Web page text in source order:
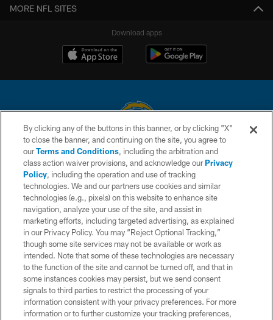
MORE NFL SITES
Download apps
© 2026 Chargers Football Company, LLC. All rights reserved. This website
is managed on a digital platform of the National Football League.
CONTACT US
WEBSITE ACCESSIBILITY
TERMS AND CONDITIONS
PRIVACY POLICY
SITE MAP
AD CHOICES
YOUR PRIVACY CHOICES
COOKIE SETTINGS
By clicking any of the buttons in this banner, or by clicking "X"
to close the banner, and continuing on the site, you agree to
ourTerms and Conditions, including the arbitration and
class action waiver provisions, and acknowledge ourPrivacy
Policy, including the operation and use of tracking
technologies. We and our partners use cookies and similar
technologies (e.g., pixels) on this website to enhance site
navigation, analyze your use of the site, and assist in
marketing efforts, including targeted advertising, as explained
in our Privacy Policy. You may “Reject Optional Tracking,”
though some site services may not be available or work as
intended. Note that some of these technologies are necessary
to the function of the site and cannot be turned off, and that in
some instances cookies may persist, but we send consent
signals to third parties to restrict the processing of your
information consistent with your privacy preferences. For more
information or to further customize your tracking preferences,